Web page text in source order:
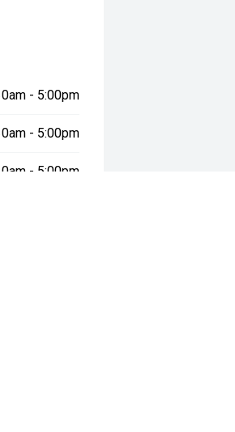
- 5:00pm
- 5:00pm
- 5:00pm